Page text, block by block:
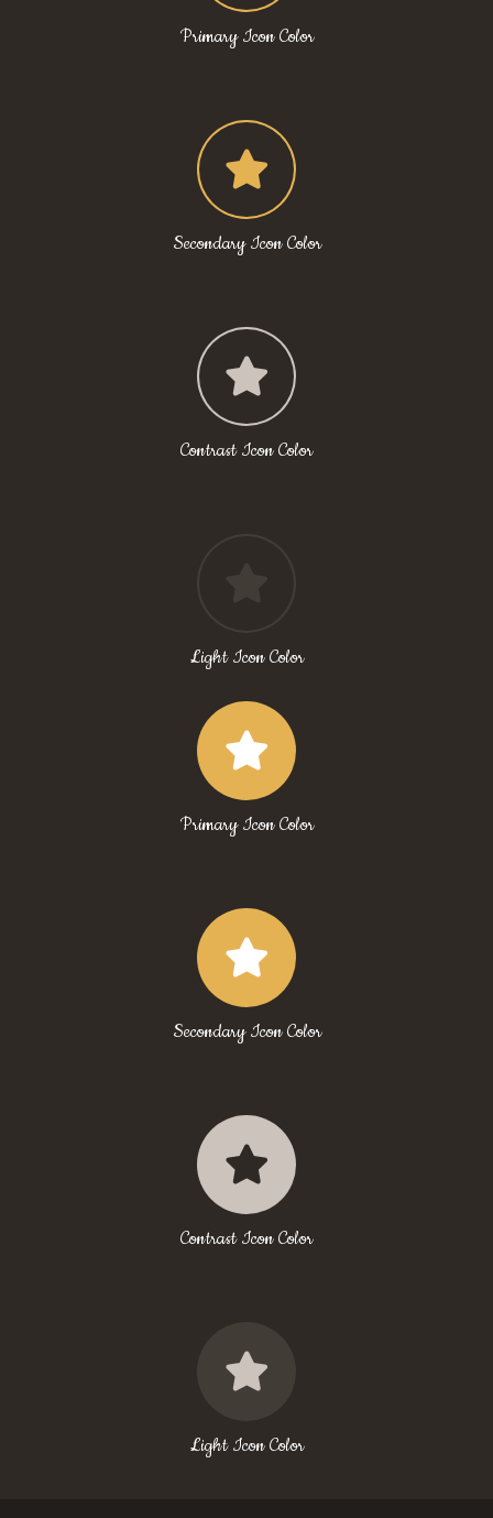
Primary Icon Color
Secondary Icon Color
Contrast Icon Color
Light Icon Color
Primary Icon Color
Secondary Icon Color
Contrast Icon Color
Light Icon Color